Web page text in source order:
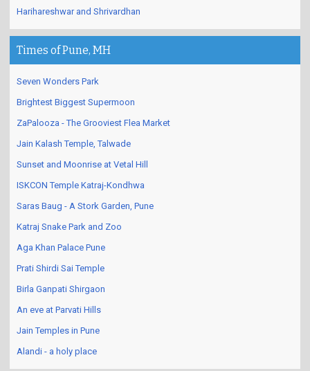
Harihareshwar and Shrivardhan
Times of Pune, MH
Seven Wonders Park
Brightest Biggest Supermoon
ZaPalooza - The Grooviest Flea Market
Jain Kalash Temple, Talwade
Sunset and Moonrise at Vetal Hill
ISKCON Temple Katraj-Kondhwa
Saras Baug - A Stork Garden, Pune
Katraj Snake Park and Zoo
Aga Khan Palace Pune
Prati Shirdi Sai Temple
Birla Ganpati Shirgaon
An eve at Parvati Hills
Jain Temples in Pune
Alandi - a holy place